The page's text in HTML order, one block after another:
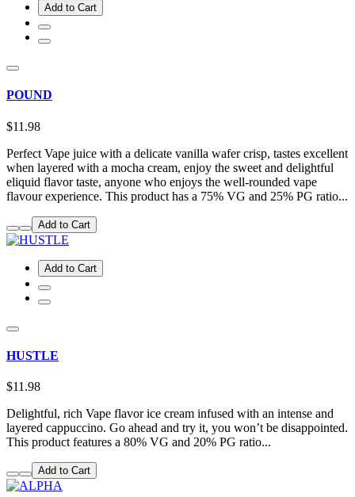
Add to Cart
POUND
$11.98
Perfect Vape juice with a delicate vanilla wafer crisp, tastes excellent
when layered with a mocha cream, enjoy the sweet and delightful
eliquid flavor taste, anyone who enjoys the well-rounded vape
flavour experience. This product has a 75% VG and 25% PG ratio...
Add to Cart
Add to Cart
HUSTLE
$11.98
Delightful, rich Vape flavor ice cream infused with an intense and
layered cappuccino. Go ahead and try it, you won’t be disappointed.
This product features a 80% VG and 20% PG ratio...
Add to Cart